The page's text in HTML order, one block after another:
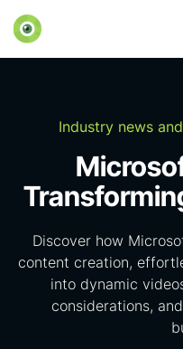
Industry news
Discover how
content creation,
into dynamic
considerations,